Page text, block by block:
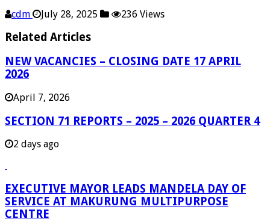
cdm July 28, 2025 236 Views
Related Articles
NEW VACANCIES – CLOSING DATE 17 APRIL
2026
April 7, 2026
SECTION 71 REPORTS – 2025 – 2026 QUARTER 4
2 days ago
EXECUTIVE MAYOR LEADS MANDELA DAY OF
SERVICE AT MAKURUNG MULTIPURPOSE
CENTRE